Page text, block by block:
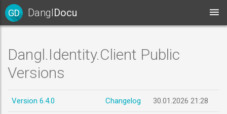
GD DanglDocu
Dangl.Identity.Client Public
Versions
Version 6.4.0 Changelog 30.01.2026 21:28